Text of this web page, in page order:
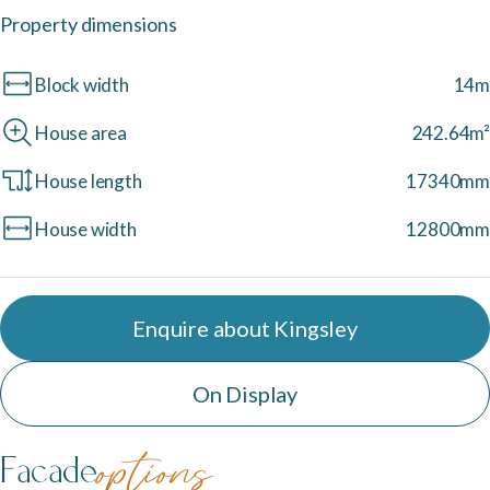
Neptune Video Gallery
Property dimensions
Block width 14m
House area 242.64m²
House length 17340mm
House width 12800mm
Enquire about Kingsley
On Display
Facadeoptions